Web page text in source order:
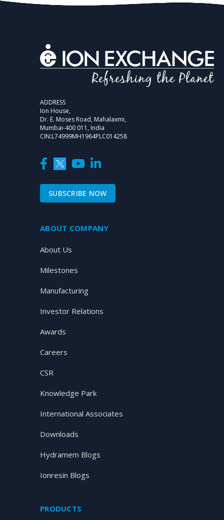
ADDRESS
Ion House,
Dr. E. Moses Road, Mahalaxmi,
Mumbai-400 011, India
CIN:L74999MH1964PLC014258
SUBSCRIBE NOW
ABOUT COMPANY
About Us
Milestones
Manufacturing
Investor Relations
Awards
Careers
CSR
Knowledge Park
International Associates
Downloads
Hydramem Blogs
Ionresin Blogs
PRODUCTS